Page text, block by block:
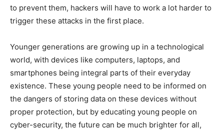
to prevent them, hackers will have to work a lot harder to
trigger these attacks in the first place.
Younger generations are growing up in a technological
world, with devices like computers, laptops, and
smartphones being integral parts of their everyday
existence. These young people need to be informed on
the dangers of storing data on these devices without
proper protection, but by educating young people on
cyber-security, the future can be much brighter for all,